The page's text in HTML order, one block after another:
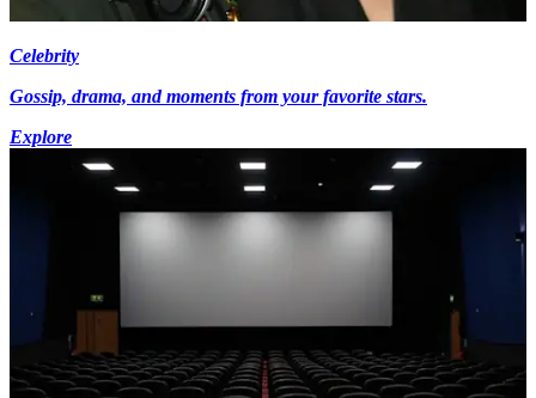
Celebrity
Gossip, drama, and moments from your favorite stars.
Explore